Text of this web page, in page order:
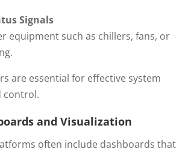
Signals
equipment such as chillers, fans, or
are essential for effective system
control.
and Visualization
often include dashboards that